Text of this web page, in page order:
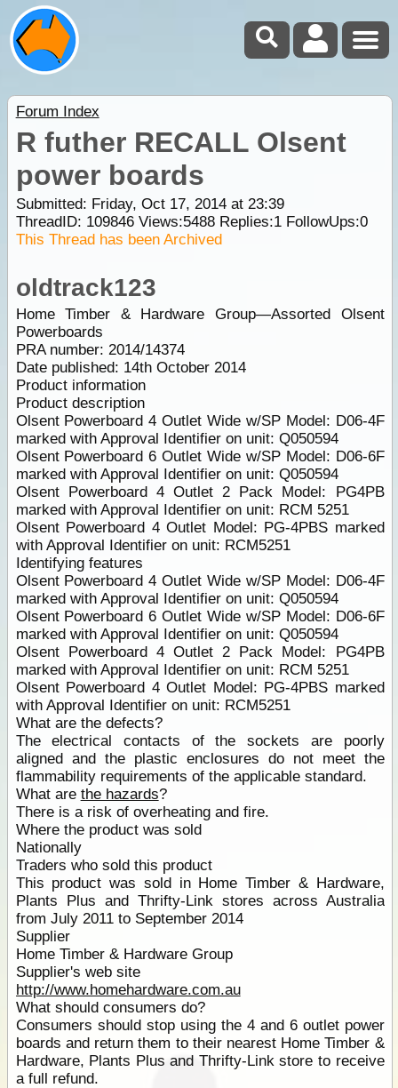
Forum Index
R futher RECALL Olsent
power boards
Submitted: Friday, Oct 17, 2014 at 23:39
ThreadID: 109846Views:5488Replies:1FollowUps:0
This Thread has been Archived
oldtrack123
Home Timber & Hardware Group—Assorted Olsent
Powerboards
PRA number: 2014/14374
Date published: 14th October 2014
Product information
Product description
Olsent Powerboard 4 Outlet Wide w/SP Model: D06-4F
marked with Approval Identifier on unit: Q050594
Olsent Powerboard 6 Outlet Wide w/SP Model: D06-6F
marked with Approval Identifier on unit: Q050594
Olsent Powerboard 4 Outlet 2 Pack Model: PG4PB
marked with Approval Identifier on unit: RCM 5251
Olsent Powerboard 4 Outlet Model: PG-4PBS marked
with Approval Identifier on unit: RCM5251
Identifying features
Olsent Powerboard 4 Outlet Wide w/SP Model: D06-4F
marked with Approval Identifier on unit: Q050594
Olsent Powerboard 6 Outlet Wide w/SP Model: D06-6F
marked with Approval Identifier on unit: Q050594
Olsent Powerboard 4 Outlet 2 Pack Model: PG4PB
marked with Approval Identifier on unit: RCM 5251
Olsent Powerboard 4 Outlet Model: PG-4PBS marked
with Approval Identifier on unit: RCM5251
What are the defects?
The electrical contacts of the sockets are poorly
aligned and the plastic enclosures do not meet the
flammability requirements of the applicable standard.
What are the hazards?
There is a risk of overheating and fire.
Where the product was sold
Nationally
Traders who sold this product
This product was sold in Home Timber & Hardware,
Plants Plus and Thrifty-Link stores across Australia
from July 2011 to September 2014
Supplier
Home Timber & Hardware Group
Supplier's web site
http://www.homehardware.com.au
What should consumers do?
Consumers should stop using the 4 and 6 outlet power
boards and return them to their nearest Home Timber &
Hardware, Plants Plus and Thrifty-Link store to receive
a full refund.